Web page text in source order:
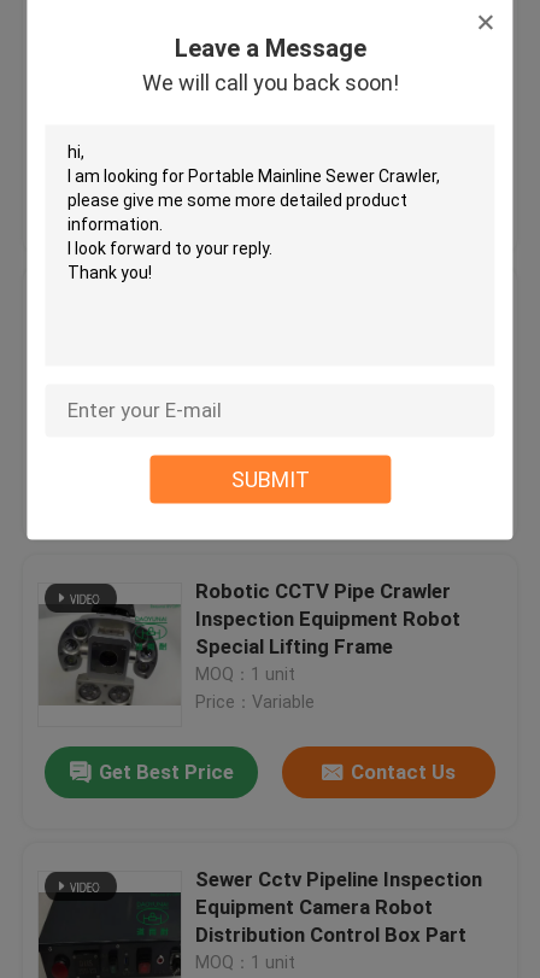
Leave a Message
We will call you back soon!
SUBMIT
Crawler with HD Camera for Pipe
Video Inspection
MOQ：1
Get Best Price Contact Us
Price：Variable
Get Best Price
Robotic CCTV Pipe Crawler
Inspection Equipment Robot
Special Lifting Frame
MOQ：1 unit
Price：Variable
Get Best Price Contact Us
Sewer Cctv Pipeline Inspection
Equipment Camera Robot
Distribution Control Box Part
MOQ：1 unit